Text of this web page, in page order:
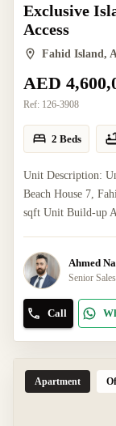
Exclusive
Access
Fahid Island,
AED
Ref: 126-3908
2 Beds
Unit Description:
Beach House 7,
sqft Unit Build-up
Ahmed
Senior
Call
Apartment